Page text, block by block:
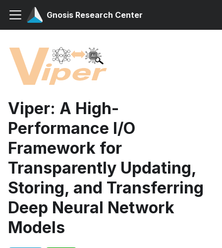
Gnosis Research Center
Viper: A High-
Performance I/O
Framework for
Transparently Updating,
Storing, and Transferring
Deep Neural Network
Models